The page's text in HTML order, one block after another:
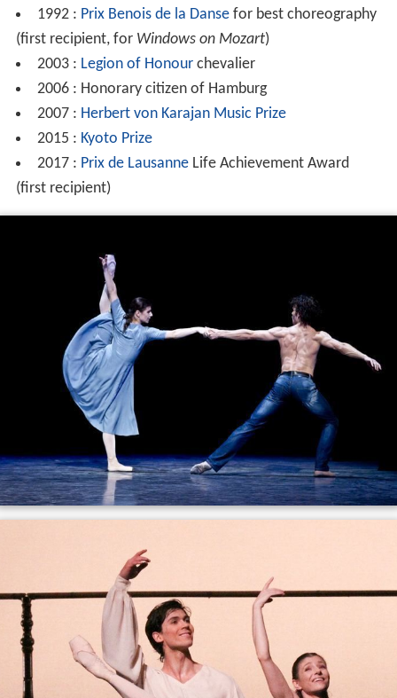
1992 : Prix Benois de la Dansefor best choreography
(first recipient, for Windows on Mozart)
2003 : Legion of Honourchevalier
2006 : Honorary citizen of Hamburg
2007 : Herbert von Karajan Music Prize
2015 : Kyoto Prize
2017 : Prix de LausanneLife Achievement Award
(first recipient)